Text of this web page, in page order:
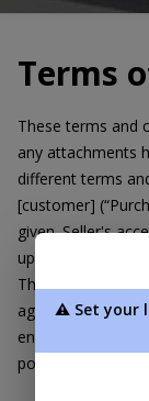
Terms
These terms and
any attachments
different terms
[customer]
given. Seller's
upon Purchaser's
These terms and
agreement
entire agreement
portable
⚠️ Set your